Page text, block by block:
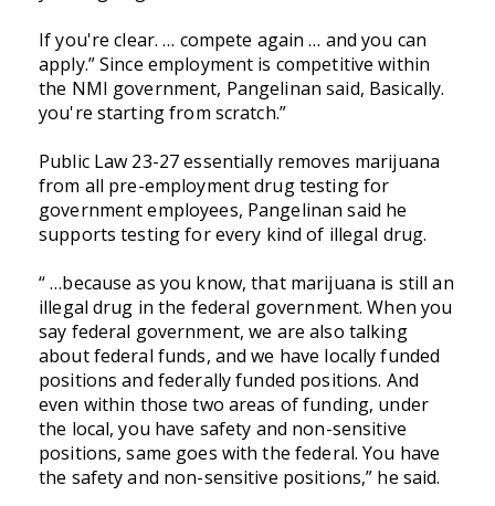
If you're clear. … compete again … and you can
apply.” Since employment is competitive within
the NMI government, Pangelinan said, Basically.
you're starting from scratch.”
Public Law 23-27 essentially removes marijuana
from all pre-employment drug testing for
government employees, Pangelinan said he
supports testing for every kind of illegal drug.
“ …because as you know, that marijuana is still an
illegal drug in the federal government. When you
say federal government, we are also talking
about federal funds, and we have locally funded
positions and federally funded positions. And
even within those two areas of funding, under
the local, you have safety and non-sensitive
positions, same goes with the federal. You have
the safety and non-sensitive positions,” he said.